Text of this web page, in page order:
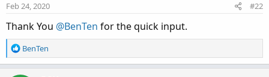
n
:
Feb 24, 2020 #22
Thank You @BenTen for the quick input.
R
e
BenTen